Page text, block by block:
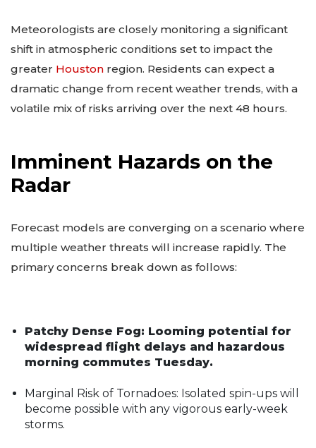
Meteorologists are closely monitoring a significant
shift in atmospheric conditions set to impact the
greater Houston region. Residents can expect a
dramatic change from recent weather trends, with a
volatile mix of risks arriving over the next 48 hours.
Imminent Hazards on the
Radar
Forecast models are converging on a scenario where
multiple weather threats will increase rapidly. The
primary concerns break down as follows:
Patchy Dense Fog: Looming potential for
widespread flight delays and hazardous
morning commutes Tuesday.
Marginal Risk of Tornadoes: Isolated spin-ups will
become possible with any vigorous early-week
storms.